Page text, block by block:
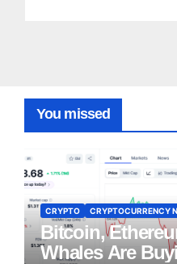
You missed
CRYPTO CRYPTOCURRENCY
Bitcoin,
Whales Are